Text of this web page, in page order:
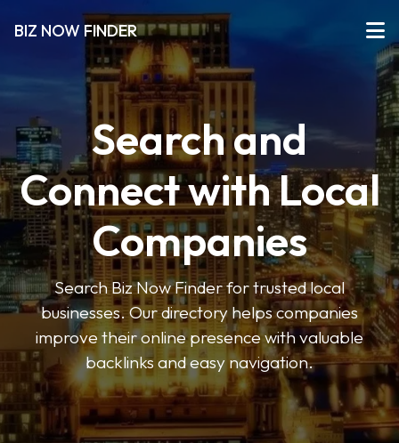
BIZ NOW FINDER
Search and
Connect with Local
Companies
Search Biz Now Finder for trusted local
businesses. Our directory helps companies
improve their online presence with valuable
backlinks and easy navigation.